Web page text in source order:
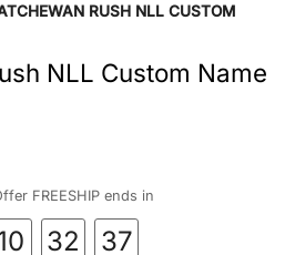
RUSH NLL CUSTOM
NLL Custom Name
FREESHIP ends in
32 37